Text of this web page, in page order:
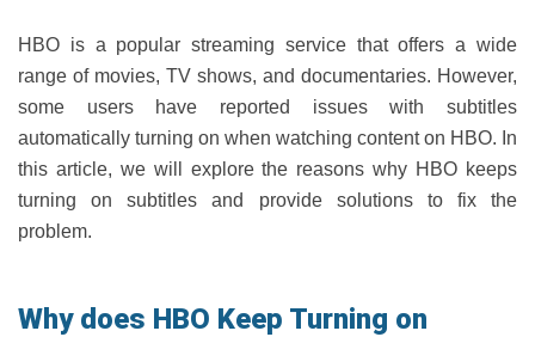
HBO is a popular streaming service that offers a wide
range of movies, TV shows, and documentaries. However,
some users have reported issues with subtitles
automatically turning on when watching content on HBO. In
this article, we will explore the reasons why HBO keeps
turning on subtitles and provide solutions to fix the
problem.
Why does HBO Keep Turning on